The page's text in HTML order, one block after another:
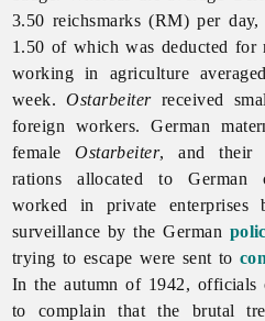
3.50 reichsmarks (RM) per
1.50 of which was deducted for
working in agriculture
week.Ostarbeiterreceived
foreign workers. German
femaleOstarbeiter, and their
rations allocated to German
worked in private enterprises
surveillance by the German
trying to escape were sent to
In the autumn of 1942, officials
to complain that the brutal